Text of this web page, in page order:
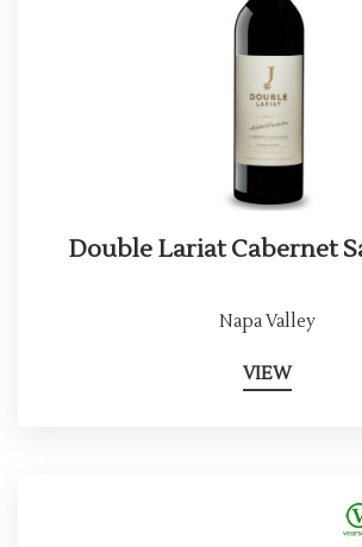
Double Lariat Cabernet
Napa Valley
VIEW